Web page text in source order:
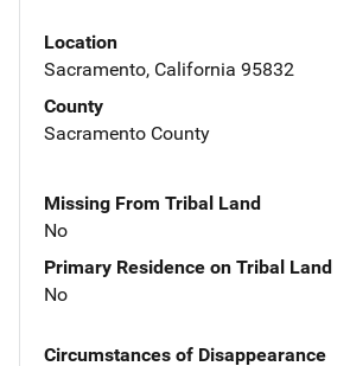
Location
Sacramento, California 95832
County
Sacramento County
Missing From Tribal Land
No
Primary Residence on Tribal Land
No
Circumstances of Disappearance